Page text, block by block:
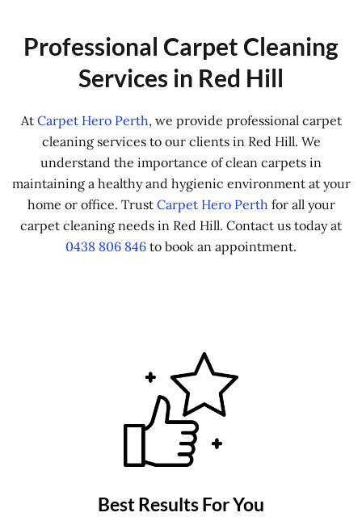
Professional Carpet Cleaning
Services in Red Hill
At Carpet Hero Perth, we provide professional carpet
cleaning services to our clients in Red Hill. We
understand the importance of clean carpets in
maintaining a healthy and hygienic environment at your
home or office. Trust Carpet Hero Perth for all your
carpet cleaning needs in Red Hill. Contact us today at
0438 806 846 to book an appointment.
Best Results For You